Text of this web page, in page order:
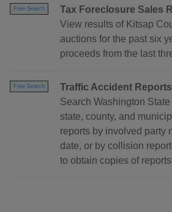
Free Search
Tax Foreclosure Sales
View results of Kitsap
auctions for the past six
proceeds from the last
Free Search
Traffic Accident Reports
Search Washington
state, county, and
reports by involved party
date, or by collision
to obtain copies of